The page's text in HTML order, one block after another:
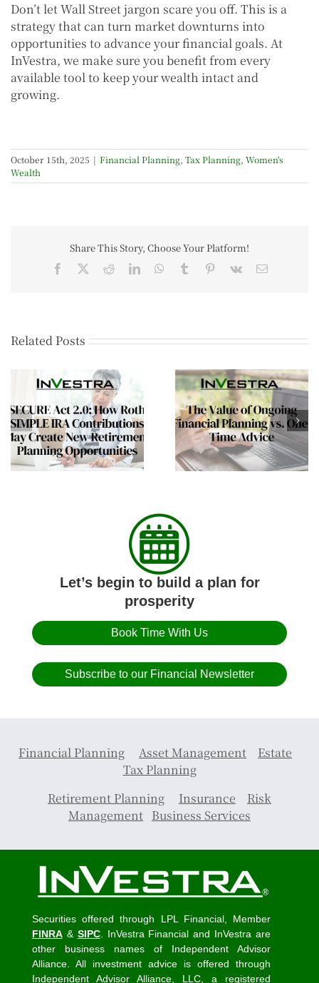
Don’t let Wall Street jargon scare you off. This is a
strategy that can turn market downturns into
opportunities to advance your financial goals. At
InVestra, we make sure you benefit from every
available tool to keep your wealth intact and
growing.
October 15th, 2025 | Financial Planning Tax Planning Women's
Wealth
Share This Story, Choose Your Platform!
Related Posts
The Value of Ongoing
Financial Planning vs.
One-Time Advice
The Mid-Year
Review Every
Family Should
Consider
Let’s begin to build a plan for
prosperity
Book Time With Us
Subscribe to our Financial Newsletter
Financial Planning Asset Management
Estate
Tax Planning
Retirement Planning
Insurance
Risk
Management Business Services
Securities offered through LPL Financial, Member
FINRA& SIPC. InVestra Financial and InVestra are
other business names of Independent Advisor
Alliance. All investment advice is offered through
Independent Advisor Alliance, LLC, a registered